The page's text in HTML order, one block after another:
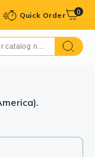
Quick Order 0